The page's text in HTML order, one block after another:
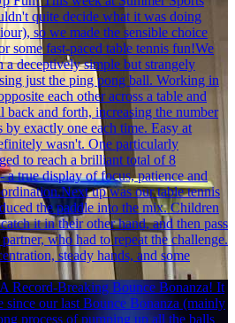
quite decide what it was doing
so we made the sensible choice
some fast-paced table tennis fun!We
deceptively simple but strangely
just the ping pong ball. Working in
each other across a table and
back and forth, increasing the number
by exactly one each time. Easy at
wasn't. One particularly
to reach a brilliant total of 8
a true display of focus, patience and
up was our table tennis
the paddle into the mix. Children
it in their other hand, and then pass
who had to repeat the challenge.
steady hands, and some
A Record-Breaking Bounce Bonanza! It
since our last Bounce Bonanza (mainly
process of pumping up all the balls